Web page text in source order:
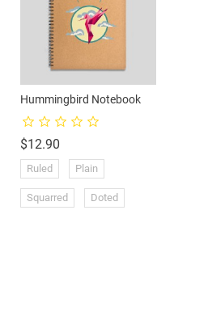
Hummingbird Notebook
$12.90
Ruled Plain
Squarred Doted